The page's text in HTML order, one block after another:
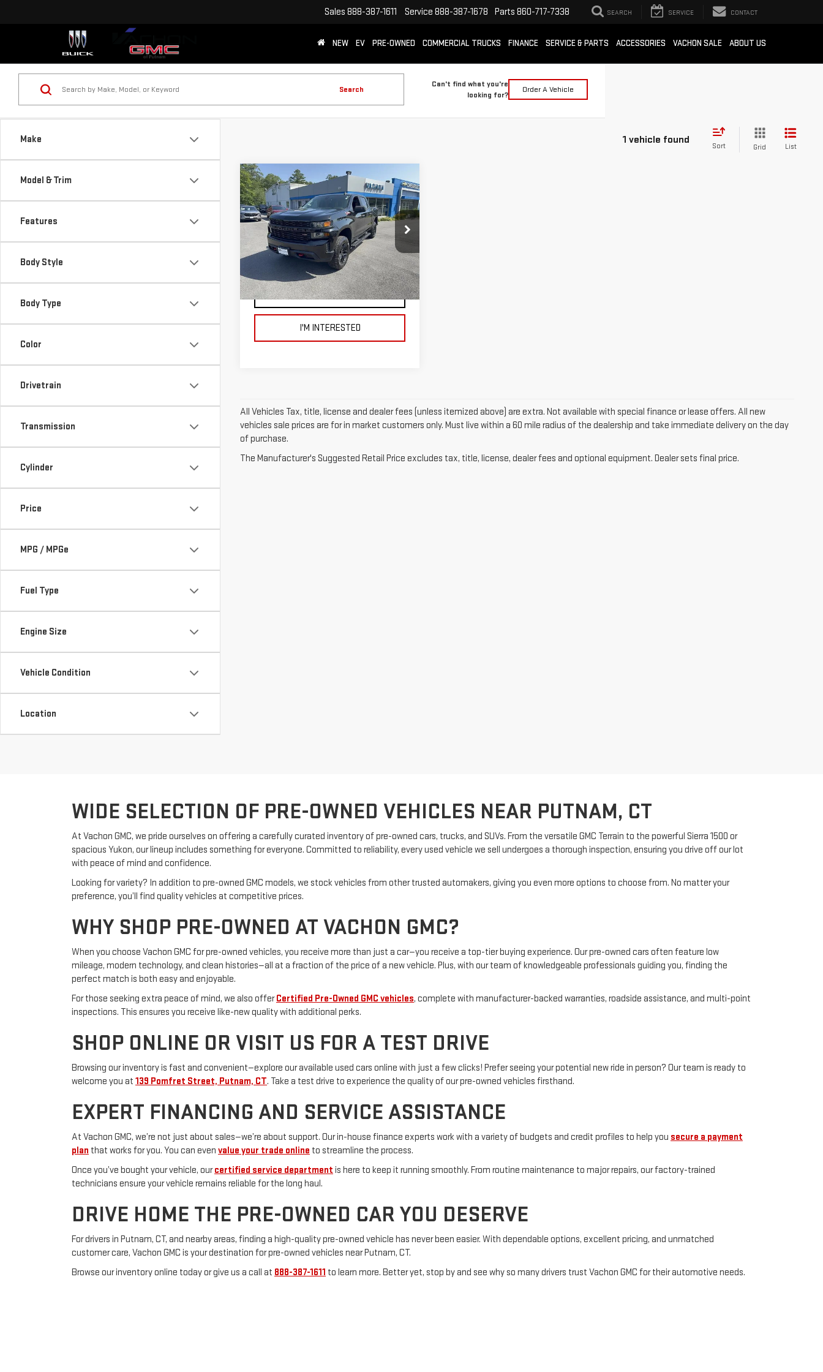
Sales 888-387-1611 Service 888-387-1678 Parts 860-717-7338 SEARCH SERVICE CONTACT
NEW EV PRE-OWNED COMMERCIAL TRUCKS FINANCE SERVICE & PARTS ACCESSORIES VACHON SALE ABOUT US
Make
Model & Trim
Features
Body Style
Body Type
Color
Drivetrain
Transmission
Cylinder
Price
MPG / MPGe
Fuel Type
Engine Size
Vehicle Condition
Location
Search
Can't find what you're
looking for?
Order A Vehicle
1 vehicle found
Sort Grid List
USED2022CHEVROLET
SILVERADO 1500 LTD
CUSTOM TRAIL BOSS
Price Drop
VIN:1GCPYCEK6NZ109889Stock:SI1924A
CK18543
63,090 mi Ext. Int.
$32,988
SMART PRICE
More
VIEW DETAILS AND PHOTOS
I'M INTERESTED
Compare Vehicle
All Vehicles Tax, title, license and dealer fees (unless itemized above) are extra. Not available with special finance or lease offers. All new
vehicles sale prices are for in market customers only. Must live within a 60 mile radius of the dealership and take immediate delivery on the day
of purchase.
The Manufacturer's Suggested Retail Price excludes tax, title, license, dealer fees and optional equipment. Dealer sets final price.
WIDE SELECTION OF PRE-OWNED VEHICLES NEAR PUTNAM, CT
At Vachon GMC, we pride ourselves on offering a carefully curated inventory of pre-owned cars, trucks, and SUVs. From the versatile GMC Terrain to the powerful Sierra 1500 or
spacious Yukon, our lineup includes something for everyone. Committed to reliability, every used vehicle we sell undergoes a thorough inspection, ensuring you drive off our lot
with peace of mind and confidence.
Looking for variety? In addition to pre-owned GMC models, we stock vehicles from other trusted automakers, giving you even more options to choose from. No matter your
preference, you’ll find quality vehicles at competitive prices.
WHY SHOP PRE-OWNED AT VACHON GMC?
When you choose Vachon GMC for pre-owned vehicles, you receive more than just a car—you receive a top-tier buying experience. Our pre-owned cars often feature low
mileage, modern technology, and clean histories—all at a fraction of the price of a new vehicle. Plus, with our team of knowledgeable professionals guiding you, finding the
perfect match is both easy and enjoyable.
For those seeking extra peace of mind, we also offerCertified Pre-Owned GMC vehicles, complete with manufacturer-backed warranties, roadside assistance, and multi-point
inspections. This ensures you receive like-new quality with additional perks.
SHOP ONLINE OR VISIT US FOR A TEST DRIVE
Browsing our inventory is fast and convenient—explore our available used cars online with just a few clicks! Prefer seeing your potential new ride in person? Our team is ready to
welcome you at 139 Pomfret Street, Putnam, CT. Take a test drive to experience the quality of our pre-owned vehicles firsthand.
EXPERT FINANCING AND SERVICE ASSISTANCE
At Vachon GMC, we’re not just about sales—we’re about support. Our in-house finance experts work with a variety of budgets and credit profiles to help you secure a payment
plan that works for you. You can even value your trade online to streamline the process.
Once you’ve bought your vehicle, ourcertified service department is here to keep it running smoothly. From routine maintenance to major repairs, our factory-trained
technicians ensure your vehicle remains reliable for the long haul.
DRIVE HOME THE PRE-OWNED CAR YOU DESERVE
For drivers in Putnam, CT, and nearby areas, finding a high-quality pre-owned vehicle has never been easier. With dependable options, excellent pricing, and unmatched
customer care, Vachon GMC is your destination for pre-owned vehicles near Putnam, CT.
Browse our inventory online today or give us a call at 888-387-1611 to learn more. Better yet, stop by and see why so many drivers trust Vachon GMC for their automotive needs.